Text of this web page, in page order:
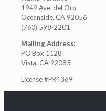
1949 Ave. del Oro
Oceanside, CA 92056
(760) 598-2201
Mailing Address:
PO Box 1128
Vista, CA 92085
License #PR4369